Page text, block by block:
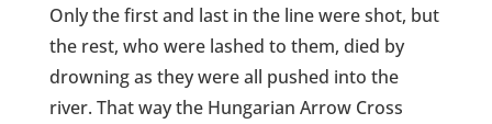
Only the first and last in the line were shot, but
the rest, who were lashed to them, died by
drowning as they were all pushed into the
river. That way the Hungarian Arrow Cross